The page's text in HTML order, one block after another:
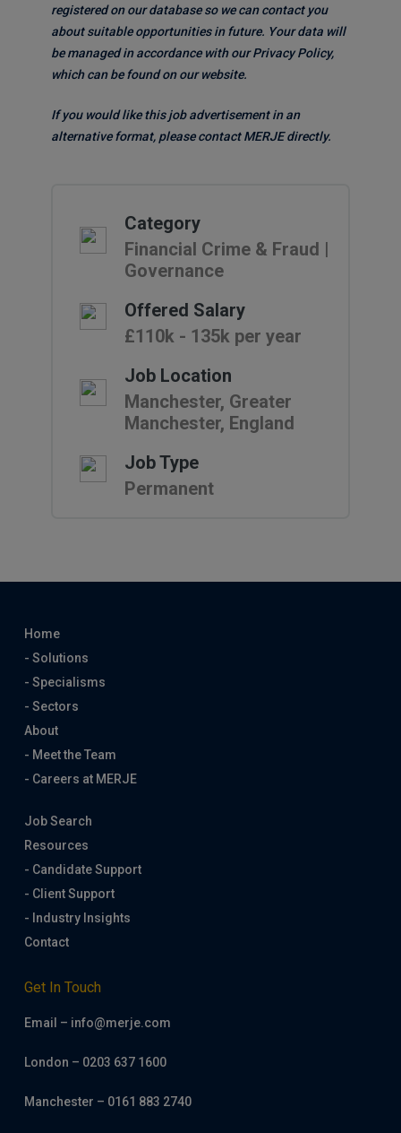
registered on our database so we can contact you
about suitable opportunities in future. Your data will
be managed in accordance with our Privacy Policy,
which can be found on our website.
If you would like this job advertisement in an
alternative format, please contact MERJE directly.
Category
Financial Crime & Fraud |
Governance
Offered Salary
£110k - 135k per year
Job Location
Manchester, Greater
Manchester, England
Job Type
Permanent
Home
- Solutions
- Specialisms
- Sectors
About
- Meet the Team
- Careers at MERJE
Job Search
Resources
- Candidate Support
- Client Support
- Industry Insights
Contact
Get In Touch
Email – info@merje.com
London – 0203 637 1600
Manchester – 0161 883 2740